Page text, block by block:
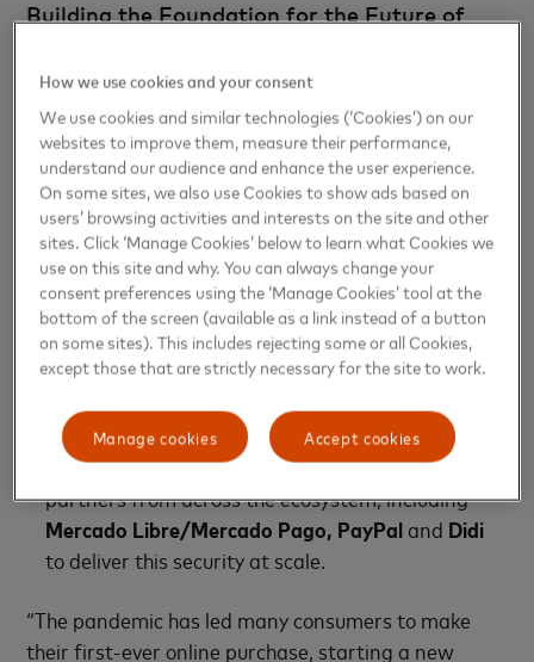
Building the Foundation for the Future of
From a simplified online checkout experience to an
in-store tap on a contactless terminal, Mastercard
is leveraging its insights and technology, forging
critical partnerships and driving innovation to
ensure a solid foundation to deliver the future of
payments.
Using non-sensitive data to enhance security:
Mastercard Digital Enablement Service (MDES)
turns card numbers into tokens (i.e. tokenization)
that become useless to fraudsters and eliminates
the frustration of manually updating your card
information. Mastercard continues adding
partners from across the ecosystem, including
Mercado Libre/Mercado Pago, PayPaland Didi
to deliver this security at scale.
“The pandemic has led many consumers to make
their first-ever online purchase, starting a new
How we use cookies and your consent
We use cookies and similar technologies (‘Cookies’) on our
websites to improve them, measure their performance,
understand our audience and enhance the user experience.
On some sites, we also use Cookies to show ads based on
users’ browsing activities and interests on the site and other
sites. Click ‘Manage Cookies’ below to learn what Cookies we
use on this site and why. You can always change your
consent preferences using the ‘Manage Cookies’ tool at the
bottom of the screen (available as a link instead of a button
on some sites). This includes rejecting some or all Cookies,
except those that are strictly necessary for the site to work.
Accept cookies
Manage cookies